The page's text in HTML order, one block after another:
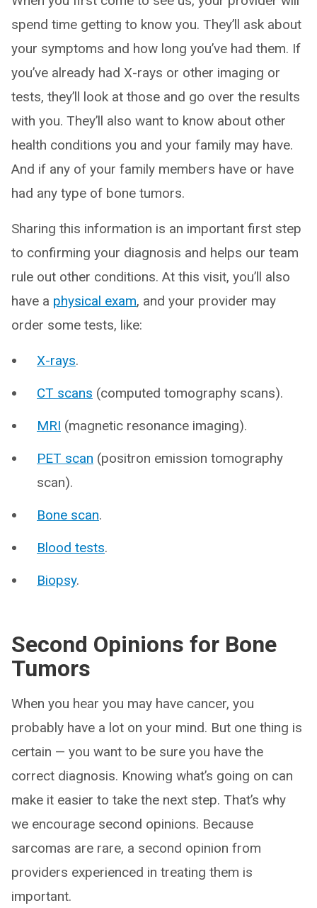
spend time getting to know you. They’ll ask about
your symptoms and how long you’ve had them. If
you’ve already had X-rays or other imaging or
tests, they’ll look at those and go over the results
with you. They’ll also want to know about other
health conditions you and your family may have.
And if any of your family members have or have
had any type of bone tumors.
Sharing this information is an important first step
to confirming your diagnosis and helps our team
rule out other conditions. At this visit, you’ll also
have a physical exam, and your provider may
order some tests, like:
X-rays.
CT scans (computed tomography scans).
MRI (magnetic resonance imaging).
PET scan (positron emission tomography
scan).
Bone scan.
Blood tests.
Biopsy.
Second Opinions for Bone
Tumors
When you hear you may have cancer, you
probably have a lot on your mind. But one thing is
certain — you want to be sure you have the
correct diagnosis. Knowing what’s going on can
make it easier to take the next step. That’s why
we encourage second opinions. Because
sarcomas are rare, a second opinion from
providers experienced in treating them is
important.